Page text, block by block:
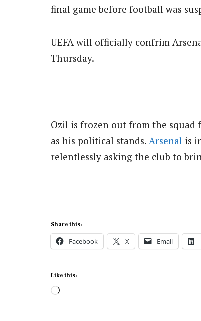
final game before football was
UEFA will officially confrim
Thursday.
Ozil is frozen out from the squad
as his political stands. Arsenal is
relentlessly asking the club to
Share this:
Facebook X Email
Like this:
Loading…